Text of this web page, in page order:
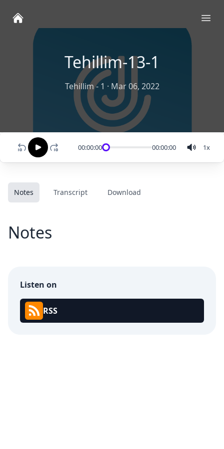
Tehillim-13-1
Tehillim - 1 · Mar 06, 2022
00:00:00 00:00:00 1x
Notes Transcript Download
Notes
Listen on
RSS